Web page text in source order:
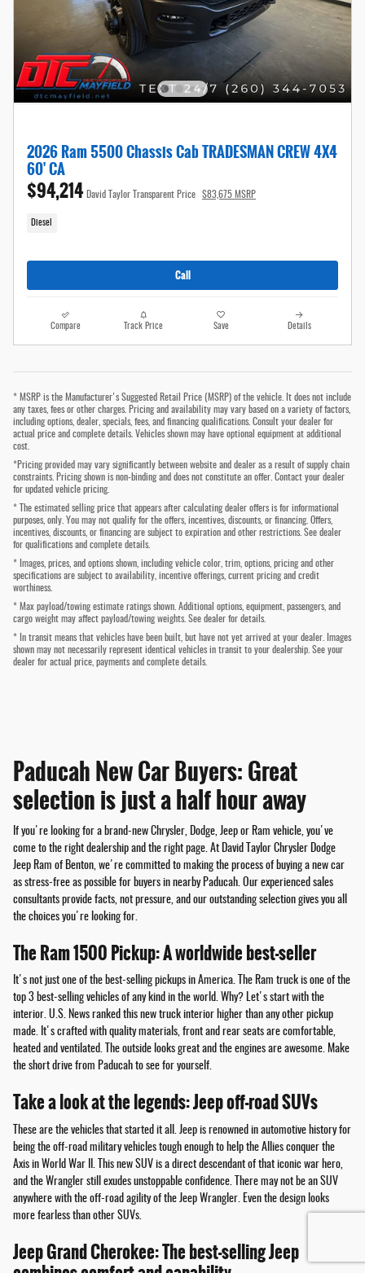
2026 Ram 5500 Chassis Cab TRADESMAN CREW 4X4
60' CA
$94,214 David Taylor Transparent Price $83,675 MSRP
Diesel
Call
Compare Track Price Save Details
* MSRP is the Manufacturer's Suggested Retail Price (MSRP) of the vehicle. It does not include
any taxes, fees or other charges. Pricing and availability may vary based on a variety of factors,
including options, dealer, specials, fees, and financing qualifications. Consult your dealer for
actual price and complete details. Vehicles shown may have optional equipment at additional
cost.
*Pricing provided may vary significantly between website and dealer as a result of supply chain
constraints. Pricing shown is non-binding and does not constitute an offer. Contact your dealer
for updated vehicle pricing.
* The estimated selling price that appears after calculating dealer offers is for informational
purposes, only. You may not qualify for the offers, incentives, discounts, or financing. Offers,
incentives, discounts, or financing are subject to expiration and other restrictions. See dealer
for qualifications and complete details.
* Images, prices, and options shown, including vehicle color, trim, options, pricing and other
specifications are subject to availability, incentive offerings, current pricing and credit
worthiness.
* Max payload/towing estimate ratings shown. Additional options, equipment, passengers, and
cargo weight may affect payload/towing weights. See dealer for details.
* In transit means that vehicles have been built, but have not yet arrived at your dealer. Images
shown may not necessarily represent identical vehicles in transit to your dealership. See your
dealer for actual price, payments and complete details.
Paducah New Car Buyers: Great
selection is just a half hour away
If you're looking for a brand-new Chrysler, Dodge, Jeep or Ram vehicle, you've
come to the right dealership and the right page. At David Taylor Chrysler Dodge
Jeep Ram of Benton, we're committed to making the process of buying a new car
as stress-free as possible for buyers in nearby Paducah. Our experienced sales
consultants provide facts, not pressure, and our outstanding selection gives you all
the choices you're looking for.
The Ram 1500 Pickup: A worldwide best-seller
It's not just one of the best-selling pickups in America. The Ram truck is one of the
top 3 best-selling vehicles of any kind in the world. Why? Let's start with the
interior. U.S. News ranked this new truck interior higher than any other pickup
made. It's crafted with quality materials, front and rear seats are comfortable,
heated and ventilated. The outside looks great and the engines are awesome. Make
the short drive from Paducah to see for yourself.
Take a look at the legends: Jeep off-road SUVs
These are the vehicles that started it all. Jeep is renowned in automotive history for
being the off-road military vehicles tough enough to help the Allies conquer the
Axis in World War II. This new SUV is a direct descendant of that iconic war hero,
and the Wrangler still exudes unstoppable confidence. There may not be an SUV
anywhere with the off-road agility of the Jeep Wrangler. Even the design looks
more fearless than other SUVs.
Jeep Grand Cherokee: The best-selling Jeep